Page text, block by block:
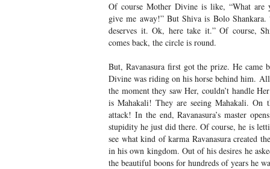
Of course Mother Divine is like, “What are
give me away!” But Shiva is Bolo Shankara.
deserves it. Ok, here take it.” Of course,
comes back, the circle is round.
But, Ravanasura first got the prize. He came
Divine was riding on his horse behind him.
the moment they saw Her, couldn’t handle
is Mahakali! They are seeing Mahakali. On
attack! In the end, Ravanasura’s master
stupidity he just did there. Of course, he is
see what kind of karma Ravanasura created
in his own kingdom. Out of his desires he
the beautiful boons for hundreds of years he